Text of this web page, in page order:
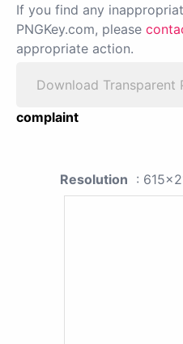
If you find any
PNGKey.com, please
appropriate action.
Download Transparent
complaint
Resolution :